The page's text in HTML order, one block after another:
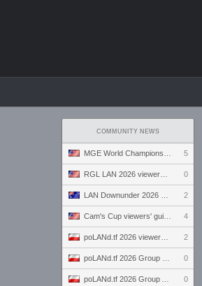
COMMUNITY NEWS
5
0
2
4
2
0
0